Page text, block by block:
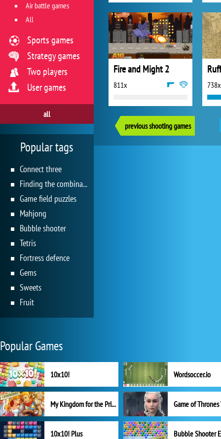
Fire and Might 2
811x 738x
previous shooting games
Air battle games
All
Sports games
Strategy games
Two players
User games
all
Popular tags
Connect three
Finding the combination
Game field puzzles
Mahjong
Bubble shooter
Tetris
Fortress defence
Gems
Sweets
Fruit
Popular Games
10x10! Wordsoccer.io
My Kingdom for the Princess Full Version
10x10! Plus